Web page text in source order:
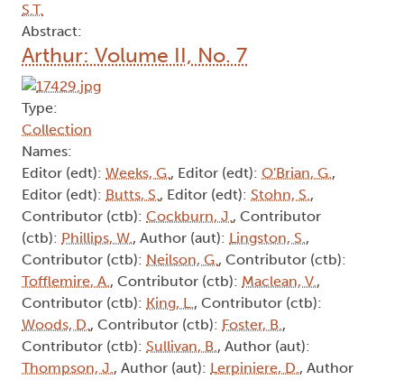
S.T.
Abstract:
Arthur: Volume II, No. 7
Type:
Collection
Names:
Editor (edt): Weeks, G., Editor (edt): O'Brian, G.,
Editor (edt): Butts, S., Editor (edt): Stohn, S.,
Contributor (ctb): Cockburn, J., Contributor
(ctb): Phillips, W., Author (aut): Lingston, S.,
Contributor (ctb): Neilson, G., Contributor (ctb):
Tofflemire, A., Contributor (ctb): Maclean, V.,
Contributor (ctb): King, L., Contributor (ctb):
Woods, D., Contributor (ctb): Foster, B.,
Contributor (ctb): Sullivan, B., Author (aut):
Thompson, J., Author (aut): Lerpiniere, D., Author